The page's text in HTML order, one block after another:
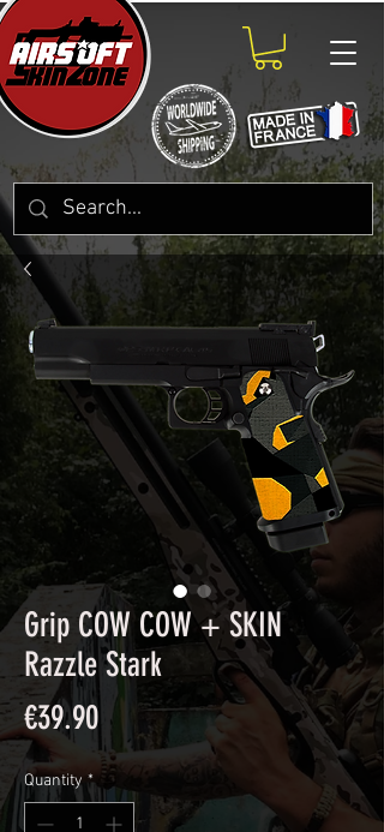
Grip COW COW + SKIN
Razzle Stark
€39.90Price
Quantity *